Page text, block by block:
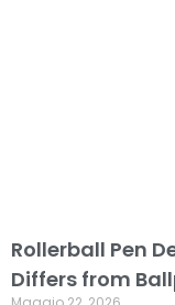
Rollerball Pen
Differs from